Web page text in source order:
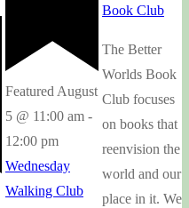
Featured August
5 @ 11:00 am -
12:00 pm
Wednesday
Walking Club
Book Club
The Better
Worlds Book
Club focuses
on books that
reenvision the
world and our
place in it. We